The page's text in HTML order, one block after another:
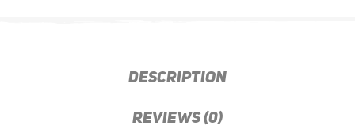
DESCRIPTION
REVIEWS (0)